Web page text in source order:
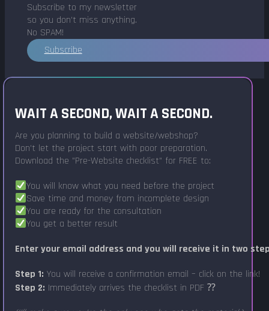
Subscribe to my newsletter
so you don't miss anything.
No SPAM!
Subscribe
WAIT A SECOND, WAIT A SECOND.
Are you planning to build a website/webshop?
Don't let the project start with poor preparation.
Download the "Pre-Website checklist" for FREE to:
You will know what you need before the project
Save time and money from incomplete design
You are ready for the consultation
You get a better result
Enter your email address and you will receive it in two
Step 1: You will receive a confirmation email – click on the link!
Step 2: Immediately arrives the checklist in PDF ⁇